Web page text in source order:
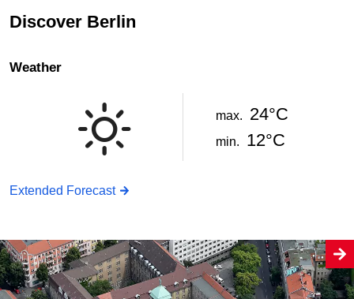
Discover Berlin
Weather
max. 24°C
min. 12°C
Extended Forecast